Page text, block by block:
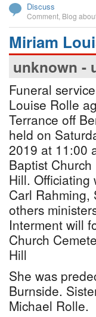
Discuss
Comment Blog
Miriam
unknown -
Funeral
Louise Rolle
Terrance off
held on
2019 at 11:00
Baptist
Hill. Officiating
Carl Rahming,
others
Interment will
Church
Hill
She was
Burnside.
Michael Rolle.